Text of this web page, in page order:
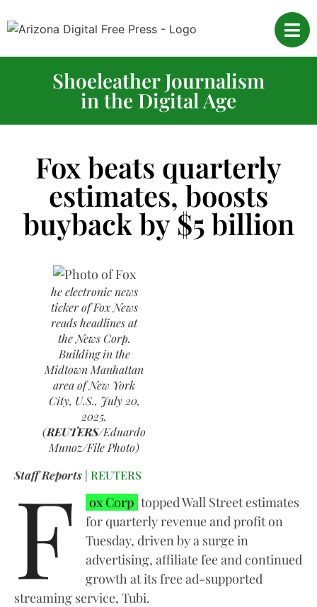
Shoeleather Journalism
in the Digital Age
Fox beats quarterly
estimates, boosts
buyback by $5 billion
he electronic news
ticker of Fox News
reads headlines at
the News Corp.
Building in the
Midtown Manhattan
area of New York
City, U.S., July 20,
2025.
(REUTERS/Eduardo
Munoz/File Photo)
Staff Reports | REUTERS
F ox Corp topped Wall Street estimates
for quarterly revenue and profit on
Tuesday, driven by a surge in
advertising, affiliate fee and continued
growth at its free ad-supported
streaming service, Tubi.